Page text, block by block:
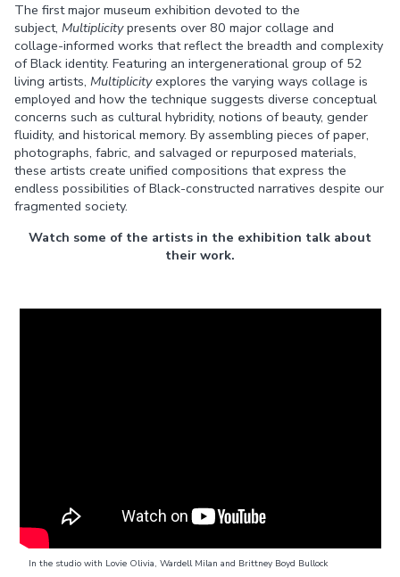
The first major museum exhibition devoted to the
subject, Multiplicitypresents over 80 major collage and
collage-informed works that reflect the breadth and complexity
of Black identity. Featuring an intergenerational group of 52
living artists, Multiplicityexplores the varying ways collage is
employed and how the technique suggests diverse conceptual
concerns such as cultural hybridity, notions of beauty, gender
fluidity, and historical memory. By assembling pieces of paper,
photographs, fabric, and salvaged or repurposed materials,
these artists create unified compositions that express the
endless possibilities of Black-constructed narratives despite our
fragmented society.
Watch some of the artists in the exhibition talk about
their work.
In the studio with Lovie Olivia, Wardell Milan and Brittney Boyd Bullock